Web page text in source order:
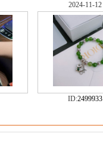
2024-11-12
ID:2499933